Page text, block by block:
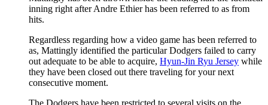
inning right after Andre Ethier has been referred to as from
hits.
Regardless regarding how a video game has been referred to
as, Mattingly identified the particular Dodgers failed to carry
out adequate to be able to acquire, Hyun-Jin Ryu Jersey while
they have been closed out there traveling for your next
consecutive moment.
The Dodgers have been restricted to several visits on the